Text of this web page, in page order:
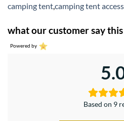
camping tentcamping tent
what our customer say
Powered by
Based on 9